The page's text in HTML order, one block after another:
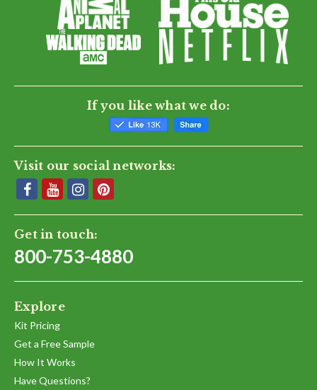
If you like what we do:
Visit our social networks:
Get in touch:
800-753-4880
Explore
Kit Pricing
Get a Free Sample
How It Works
Have Questions?